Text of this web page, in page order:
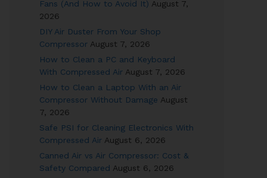
Fans (And How to Avoid It) August 7,
2026
DIY Air Duster From Your Shop
Compressor August 7, 2026
How to Clean a PC and Keyboard
With Compressed Air August 7, 2026
How to Clean a Laptop With an Air
Compressor Without Damage August
7, 2026
Safe PSI for Cleaning Electronics With
Compressed Air August 6, 2026
Canned Air vs Air Compressor: Cost &
Safety Compared August 6, 2026